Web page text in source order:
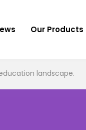
Our Products
landscape.